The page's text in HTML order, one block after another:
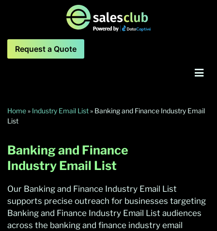
Request a Quote
Home» Industry Email List» Banking and Finance Industry Email
List
Banking and Finance
Industry Email List
Our Banking and Finance Industry Email List
supports precise outreach for businesses targeting
Banking and Finance Industry Email List audiences
across the banking and finance industry email